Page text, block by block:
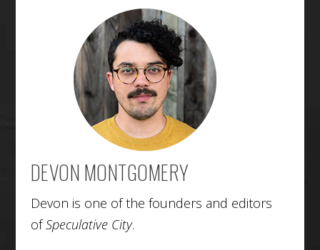
DEVON MONTGOMERY
Devon is one of the founders and editors
ofSpeculative City.